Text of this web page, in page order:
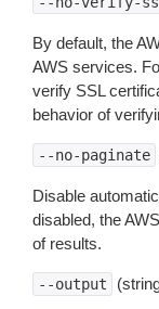
By default, the
AWS services.
verify SSL
behavior of
--no-paginate
Disable
disabled, the
of results.
--output